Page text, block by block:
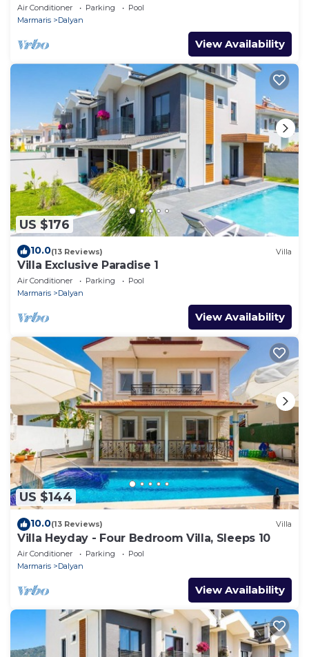
Air Conditioner Parking
Pool
Marmaris
Dalyan
View Availability
US $176
10.0(13 Reviews) Villa
Villa Exclusive Paradise 1
Air Conditioner Parking
Pool
Marmaris
Dalyan
View Availability
US $144
10.0(13 Reviews) Villa
Villa Heyday - Four Bedroom Villa, Sleeps 10
Air Conditioner Parking
Pool
Marmaris
Dalyan
View Availability